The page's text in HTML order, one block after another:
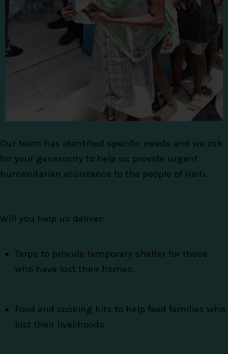
Our team has identified specific needs and we ask
for your generosity to help us provide urgent
humanitarian assistance to the people of Haiti.
Will you help us deliver:
Tarps to provide temporary shelter for those
who have lost their homes.
Food and cooking kits to help feed families who
lost their livelihoods.